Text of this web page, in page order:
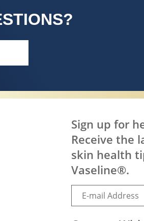
Sign up for
Receive the
skin health
Vaseline®.